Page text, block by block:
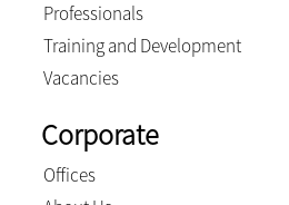
Professionals
Training and Development
Vacancies
Corporate
Offices